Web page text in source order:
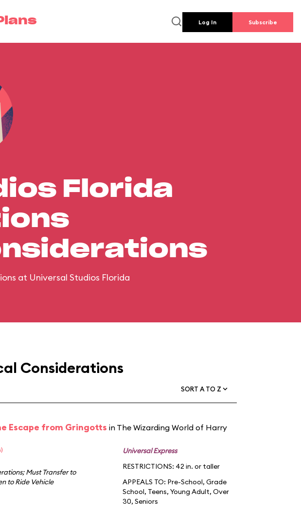
Log In Subscribe
Florida
at Universal Studios Florida
Considerations
SORT A TO Z
Escape from Gringotts in The Wizarding World of Harry
;Must Transfer to
to Ride Vehicle
Universal Express
RESTRICTIONS: 42 in. or taller
APPEALS TO: Pre-School, Grade
School, Teens, Young Adult, Over
30, Seniors